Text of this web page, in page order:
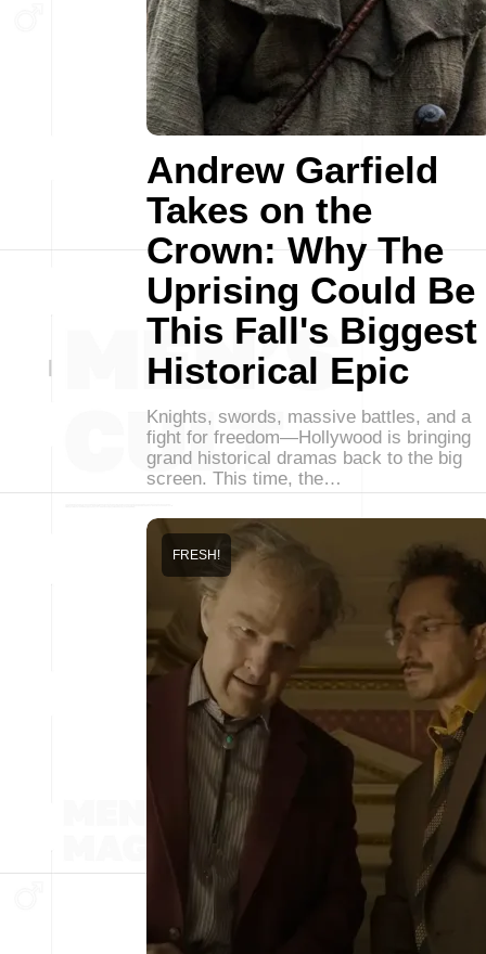
Andrew Garfield
Takes on the
Crown: Why The
Uprising Could Be
This Fall's Biggest
Historical Epic
Knights, swords, massive battles, and a
fight for freedom—Hollywood is bringing
grand historical dramas back to the big
screen. This time, the…
FRESH!